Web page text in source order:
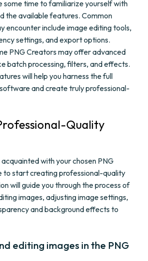
some time to familiarize yourself with
the available features. Common
encounter include image editing tools,
settings, and export options.
PNG Creators may offer advanced
batch processing, filters, and effects.
will help you harness the full
and create truly professional-
Quality
with your chosen PNG
to start creating professional-quality
will guide you through the process of
images, adjusting image settings,
and background effects to
editing images in the PNG